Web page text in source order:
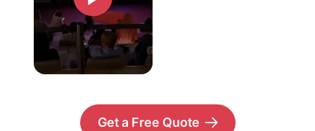
Get a Free Quote